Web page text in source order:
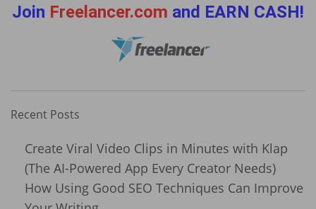
Join Freelancer.com and EARN CASH!
Recent Posts
Create Viral Video Clips in Minutes with Klap
(The AI-Powered App Every Creator Needs)
How Using Good SEO Techniques Can Improve